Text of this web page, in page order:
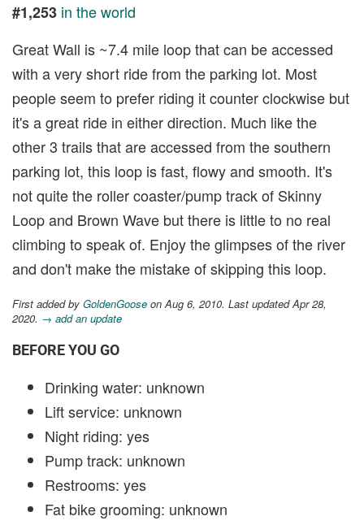
#1,253 in the world
Great Wall is ~7.4 mile loop that can be accessed
with a very short ride from the parking lot. Most
people seem to prefer riding it counter clockwise but
it's a great ride in either direction. Much like the
other 3 trails that are accessed from the southern
parking lot, this loop is fast, flowy and smooth. It's
not quite the roller coaster/pump track of Skinny
Loop and Brown Wave but there is little to no real
climbing to speak of. Enjoy the glimpses of the river
and don't make the mistake of skipping this loop.
First added by GoldenGoose on Aug 6, 2010. Last updated Apr 28,
2020. → add an update
BEFORE YOU GO
Drinking water: unknown
Lift service: unknown
Night riding: yes
Pump track: unknown
Restrooms: yes
Fat bike grooming: unknown